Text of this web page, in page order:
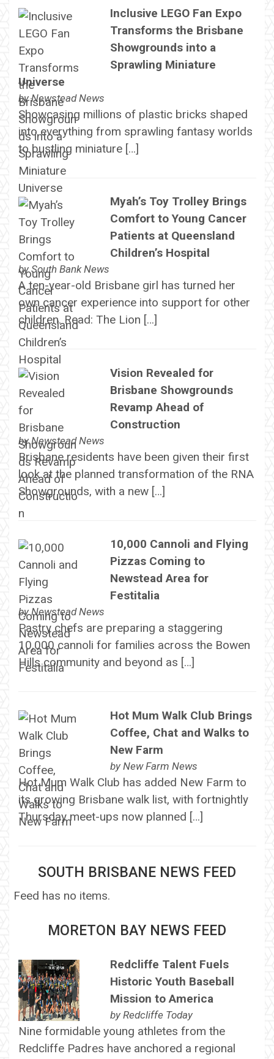
Inclusive LEGO Fan Expo
Transforms the Brisbane
Showgrounds into a
Sprawling Miniature
Universe
byNewstead News
Showcasing millions of plastic bricks shaped
into everything from sprawling fantasy worlds
to bustling miniature […]
Myah’s Toy Trolley Brings
Comfort to Young Cancer
Patients at Queensland
Children’s Hospital
bySouth Bank News
A ten-year-old Brisbane girl has turned her
own cancer experience into support for other
children. Read: The Lion […]
Vision Revealed for
Brisbane Showgrounds
Revamp Ahead of
Construction
byNewstead News
Brisbane residents have been given their first
look at the planned transformation of the RNA
Showgrounds, with a new […]
10,000 Cannoli and Flying
Pizzas Coming to
Newstead Area for
Festitalia
byNewstead News
Pastry chefs are preparing a staggering
10,000 cannoli for families across the Bowen
Hills community and beyond as […]
Hot Mum Walk Club Brings
Coffee, Chat and Walks to
New Farm
by New Farm News
Hot Mum Walk Club has added New Farm to
its growing Brisbane walk list, with fortnightly
Thursday meet-ups now planned […]
SOUTH BRISBANE NEWS FEED
Feed has no items.
MORETON BAY NEWS FEED
Redcliffe Talent Fuels
Historic Youth Baseball
Mission to America
by Redcliffe Today
Nine formidable young athletes from the
Redcliffe Padres have anchored a regional